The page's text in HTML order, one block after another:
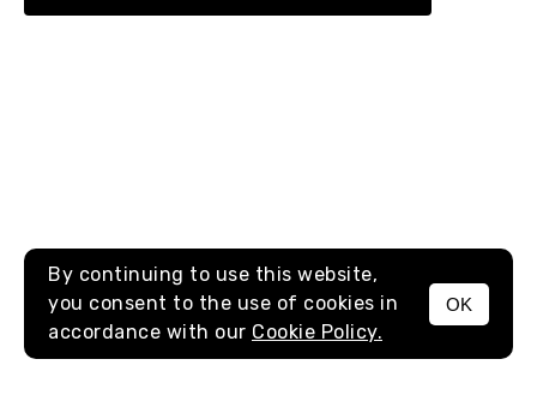
MENU
By continuing to use this website,
you consent to the use of cookies in
accordance with our Cookie Policy.
OK